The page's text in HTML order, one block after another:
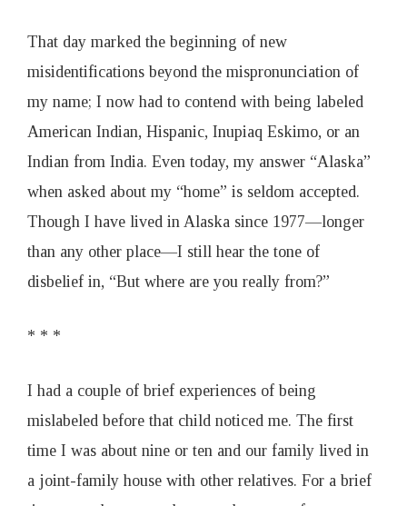
That day marked the beginning of new
misidentifications beyond the mispronunciation of
my name; I now had to contend with being labeled
American Indian, Hispanic, Inupiaq Eskimo, or an
Indian from India. Even today, my answer “Alaska”
when asked about my “home” is seldom accepted.
Though I have lived in Alaska since 1977—longer
than any other place—I still hear the tone of
disbelief in, “But where are you really from?”
* * *
I had a couple of brief experiences of being
mislabeled before that child noticed me. The first
time I was about nine or ten and our family lived in
a joint-family house with other relatives. For a brief